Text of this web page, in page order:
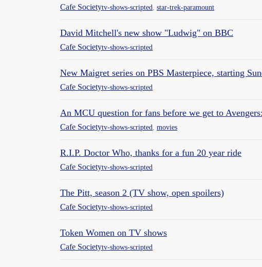
Cafe Societytv-shows-scripted star-trek-paramount
David Mitchell's new show "Ludwig" on BBC
Cafe Societytv-shows-scripted
New Maigret series on PBS Masterpiece, starting
Cafe Societytv-shows-scripted
An MCU question for fans before we get to
Cafe Societytv-shows-scripted movies
R.I.P. Doctor Who, thanks for a fun 20 year ride
Cafe Societytv-shows-scripted
The Pitt, season 2 (TV show, open spoilers)
Cafe Societytv-shows-scripted
Token Women on TV shows
Cafe Societytv-shows-scripted